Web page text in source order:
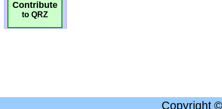
Contribute
to QRZ
Copyright